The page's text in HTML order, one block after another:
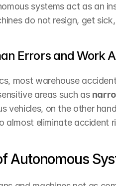
systems act as an
do not resign, get
Errors and Work
most warehouse
areas such as
vehicles, on the other
almost eliminate accident
Autonomous